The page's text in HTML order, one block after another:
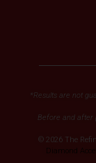
*Results are not
Before and after
© 2026 The
Diamond